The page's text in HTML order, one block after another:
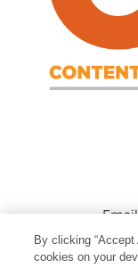
By clicking
cookies on your